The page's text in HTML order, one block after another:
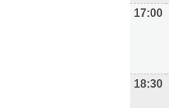
17:00
18:30